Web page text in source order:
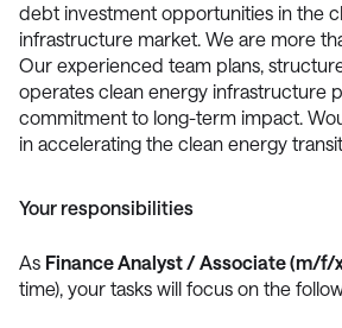
debt investment opportunities in the
infrastructure market. We are more
Our experienced team plans,
operates clean energy infrastructure
commitment to long-term impact.
in accelerating the clean energy
Your responsibilities
As Finance Analyst / Associate (m/f/
time), your tasks will focus on the